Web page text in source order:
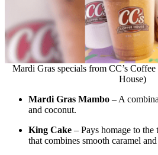
Mardi Gras specials from CC’s
House)
Mardi Gras Mambo – A
and coconut.
King Cake – Pays homage to
that combines smooth caramel